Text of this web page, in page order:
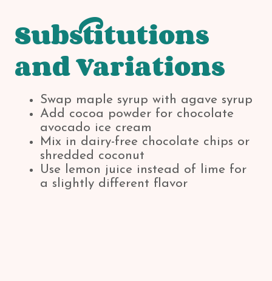
Substitutions
and Variations
Swap maple syrup with agave syrup
Add cocoa powder for chocolate
avocado ice cream
Mix in dairy-free chocolate chips or
shredded coconut
Use lemon juice instead of lime for
a slightly different flavor